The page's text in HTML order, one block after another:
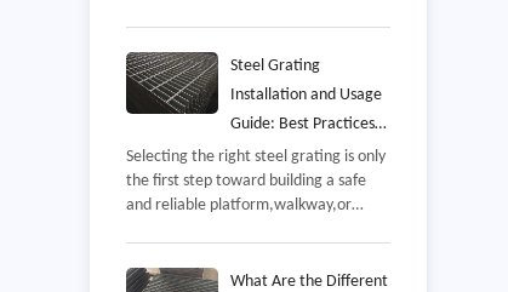
included galvanized steel grating
panels manufactured according to the
customer's platform and walkway
company's experience in steel
fabrication,quality control,and
international export services,
Steel Grating
Installation and Usage
Guide: Best Practices
for Safe, Durable, and
Efficient Performance
Selecting the right steel grating is only
the first step toward building a safe
and reliable platform,walkway,or
industry standards can underperform if
What Are the Different